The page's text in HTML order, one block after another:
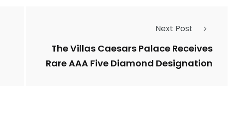
Next Post
The Villas Caesars Palace Receives
Rare AAA Five Diamond Designation